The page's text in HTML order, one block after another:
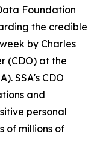
Foundation
the credible
by Charles
(CDO) at the
SSA's CDO
and
personal
of millions of